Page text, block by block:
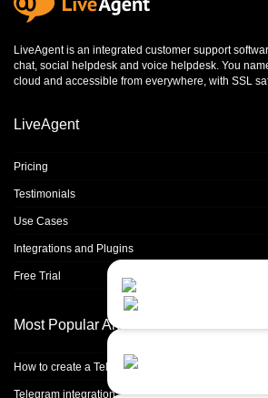
LiveAgent is an integrated customer support
chat, social helpdesk and voice helpdesk. You
cloud and accessible from everywhere, with SSL
LiveAgent
Pricing
Testimonials
Use Cases
Integrations and Plugins
Free Trial
Most Popular Articles
How to create a Telegram bot
Telegram integration